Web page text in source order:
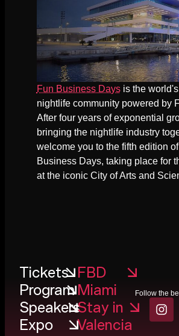
Fun Business Daysis the
nightlife community powered by
After four years of exponential
bringing the nightlife industry
welcome you to the fifth edition
Business Days, taking place for
at the iconic City of Arts and
Tickets
Program
Speakers
Expo
FBD
Miami
Stay in
Valencia
Follow the